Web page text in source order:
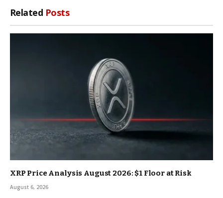
Related Posts
XRP Price Analysis August 2026: $1 Floor at Risk
August 6, 2026